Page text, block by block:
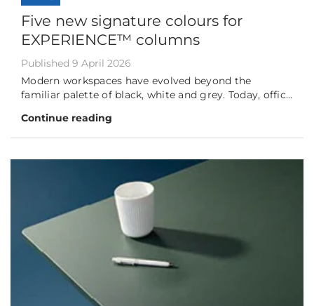
Five new signature colours for
EXPERIENCE™ columns
Published 9 April 2026
Modern workspaces have evolved beyond the
familiar palette of black, white and grey. Today, offic...
Continue reading